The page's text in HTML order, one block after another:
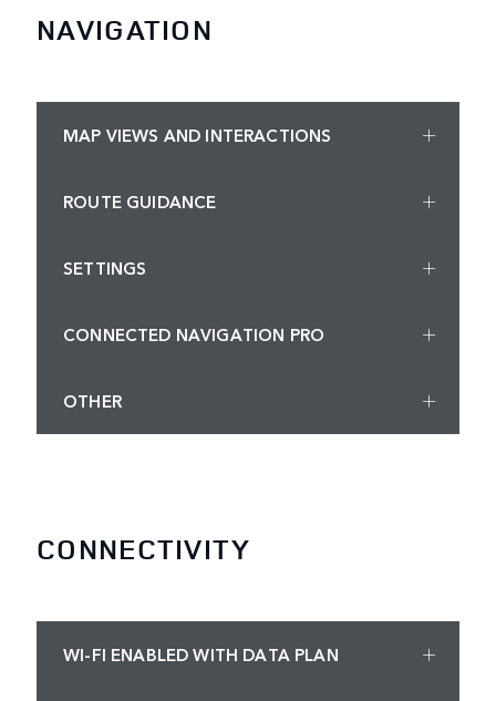
NAVIGATION
MAP VIEWS AND INTERACTIONS
ROUTE GUIDANCE
SETTINGS
CONNECTED NAVIGATION PRO
OTHER
CONNECTIVITY
WI-FI ENABLED WITH DATA PLAN